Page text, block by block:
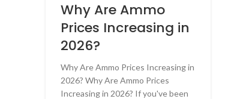
Why Are Ammo
Prices Increasing in
2026?
Why Are Ammo Prices Increasing in
2026? Why Are Ammo Prices
Increasing in 2026? If you've been